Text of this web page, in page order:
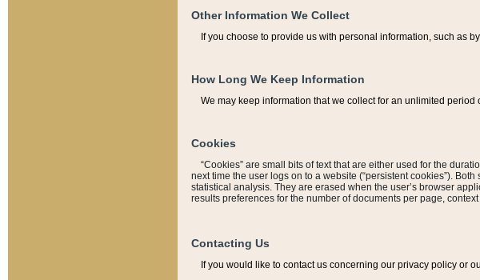
Other Information We Collect
If you choose to provide us with personal information, such as
How Long We Keep Information
We may keep information that we collect for an unlimited period
Cookies
“Cookies” are small bits of text that are either used for the
next time the user logs on to a website (“persistent cookies”).
statistical analysis. They are erased when the user’s browser
results preferences for the number of documents per page,
Contacting Us
If you would like to contact us concerning our privacy policy or